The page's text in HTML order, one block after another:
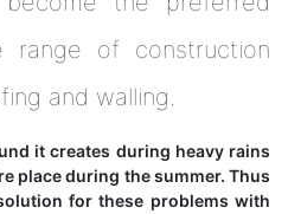
range of construction
and walling.
it creates during heavy rains
place during the summer. Thus
for these problems with